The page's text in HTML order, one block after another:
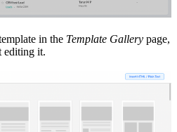
in the Template Gallery page,
editing it.